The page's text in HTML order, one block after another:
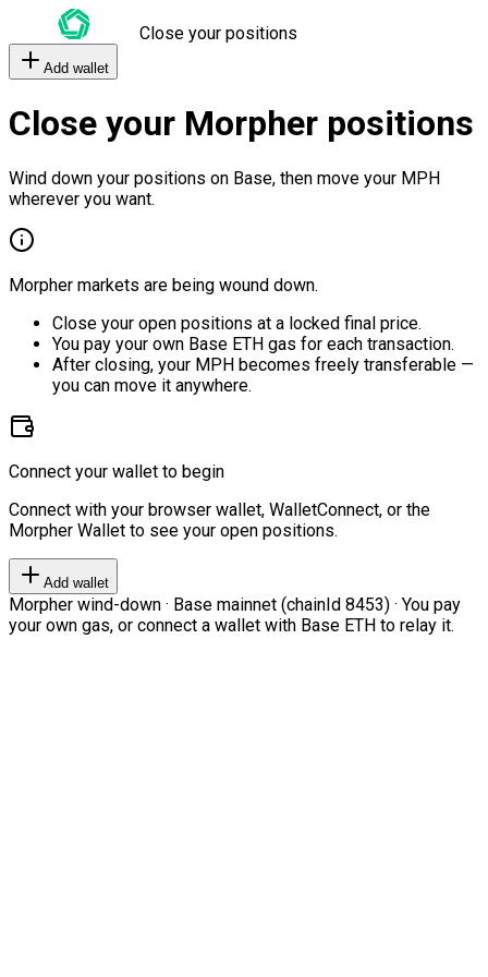
Close your positions
Add wallet
Close your Morpher positions
Wind down your positions on Base, then move your MPH
wherever you want.
Morpher markets are being wound down.
Close your open positions at a locked final price.
You pay your own Base ETH gas for each transaction.
After closing, your MPH becomes freely transferable —
you can move it anywhere.
Connect your wallet to begin
Connect with your browser wallet, WalletConnect, or the
Morpher Wallet to see your open positions.
Add wallet
Morpher wind-down · Base mainnet (chainId 8453) · You pay
your own gas, or connect a wallet with Base ETH to relay it.